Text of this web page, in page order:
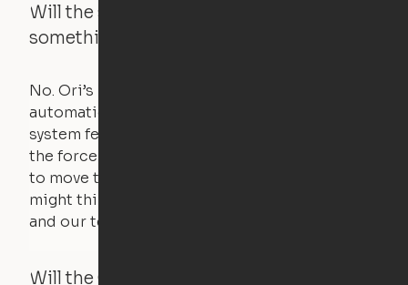
Will the system move if someone or
something is in the way?
No. Ori’s proprietary obstacle detection
automatically stops all movement when the
system feels a small amount of pressure – just
the force of just two fingers! The motors used
to move the furniture are smaller than you
might think. Any hindrance will stall the motor,
and our technology will retract.
Will the Cloud Bed raise if someone or